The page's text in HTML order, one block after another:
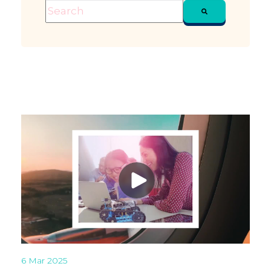
This is a search field with an auto-suggest feature
There are no suggestions because the
6 Mar 2025